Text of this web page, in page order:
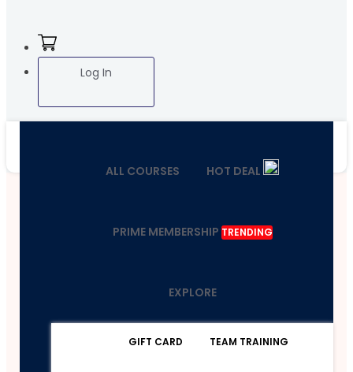
Log In
ALL COURSES HOT DEAL
PRIME MEMBERSHIP TRENDING
EXPLORE
GIFT CARD TEAM TRAINING